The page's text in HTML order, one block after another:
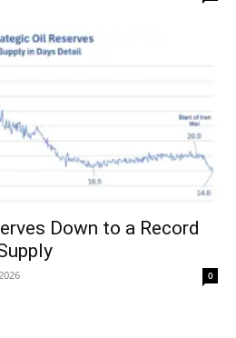
Down to a Record
0